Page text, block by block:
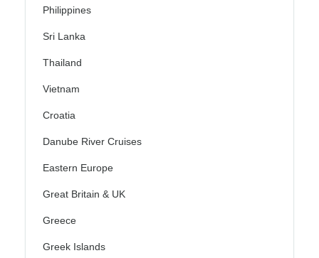
Philippines
Sri Lanka
Thailand
Vietnam
Croatia
Danube River Cruises
Eastern Europe
Great Britain & UK
Greece
Greek Islands